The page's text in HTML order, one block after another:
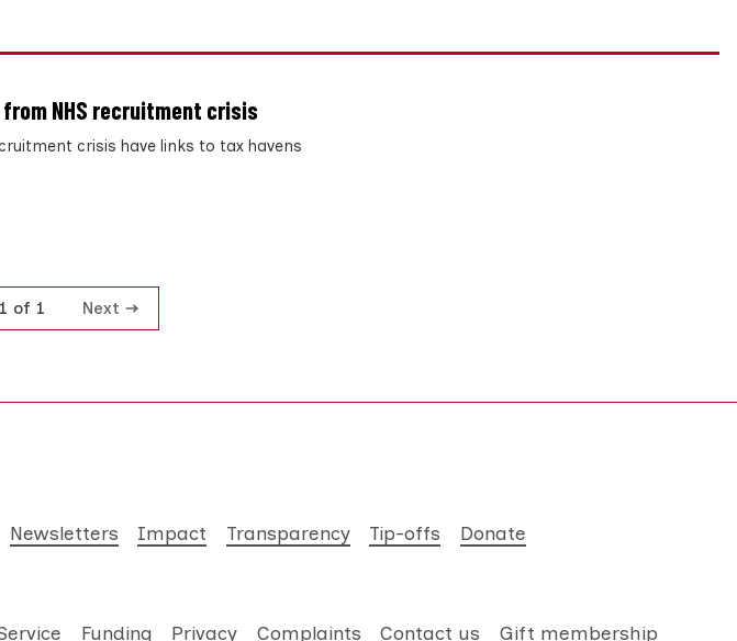
NHS recruitment crisis
crisis have links to tax havens
of 1 Next
Newsletters Impact Transparency Tip-offs Donate
Funding Privacy Complaints Contact us Gift membership